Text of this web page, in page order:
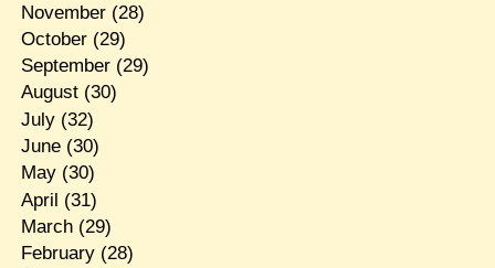
November(28)
October(29)
September(29)
August(30)
July(32)
June(30)
May(30)
April (31)
March(29)
February(28)